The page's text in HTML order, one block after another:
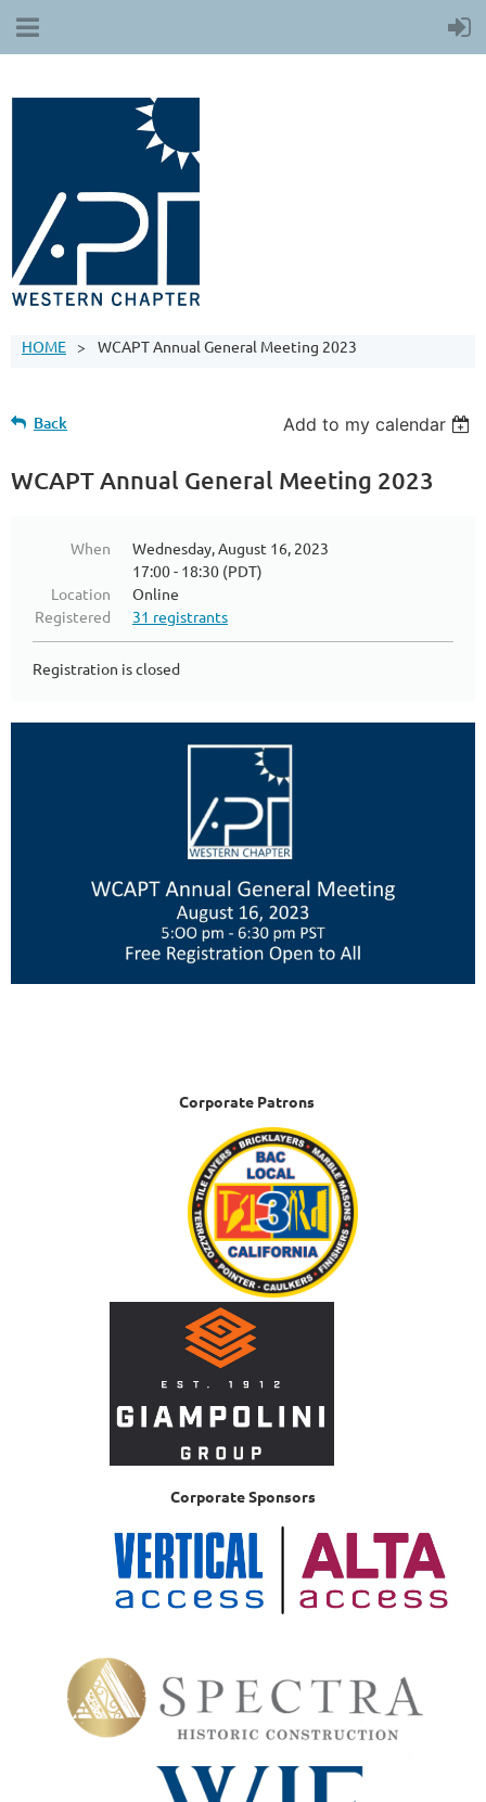
HOME WCAPT Annual General Meeting 2023
Back Add to my calendar
WCAPT Annual General Meeting 2023
When
Wednesday, August 16, 2023
17:00 - 18:30 (PDT)
Location
Online
Registered
31 registrants
Registration is closed
Corporate Patrons
Corporate Sponsors